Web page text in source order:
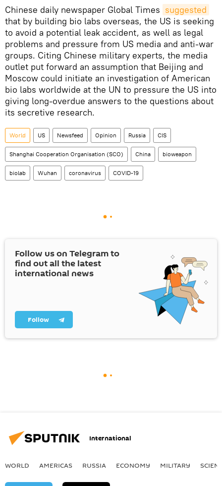
Chinese daily newspaper Global Times suggested
that by building bio labs overseas, the US is seeking
to avoid a potential leak accident, as well as legal
problems and pressure from US media and anti-war
groups. Citing Chinese military experts, the media
outlet put forward an assumption that Beijing and
Moscow could initiate an investigation of American
bio labs worldwide at the UN to pressure the US into
giving long-overdue answers to the questions about
its secretive research.
World US Newsfeed Opinion Russia CIS
Shanghai Cooperation Organisation (SCO) China bioweapon
biolab Wuhan coronavirus COVID-19
Follow us on Telegram to
find out all the latest
international news
Follow
International
WORLD AMERICAS RUSSIA ECONOMY MILITARY